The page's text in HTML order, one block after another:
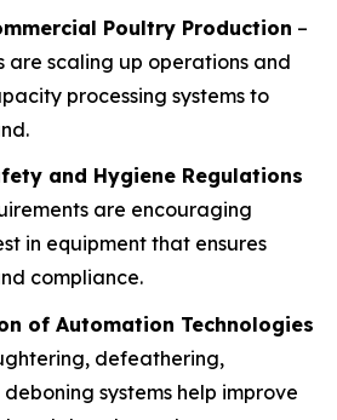
Poultry Production –
are scaling up operations and
processing systems to
and Hygiene Regulations
are encouraging
in equipment that ensures
compliance.
of Automation Technologies
defeathering,
systems help improve